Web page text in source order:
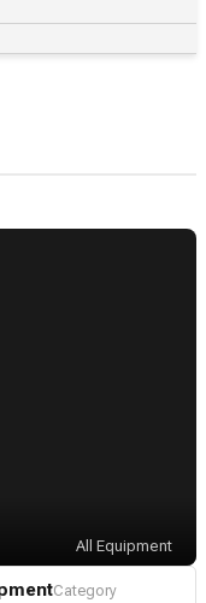
All Equipment
Category